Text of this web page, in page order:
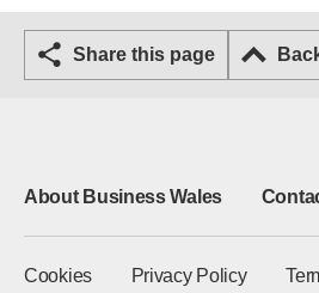
Share this page
About Business Wales
Cookies Privacy Policy